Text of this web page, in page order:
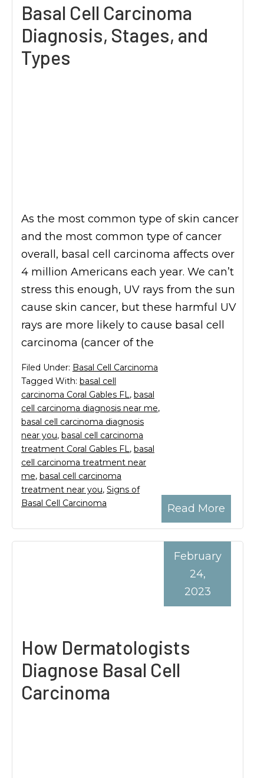
Basal Cell Carcinoma
Diagnosis, Stages, and
Types
As the most common type of skin cancer
and the most common type of cancer
overall, basal cell carcinoma affects over
4 million Americans each year. We can’t
stress this enough, UV rays from the sun
cause skin cancer, but these harmful UV
rays are more likely to cause basal cell
carcinoma (cancer of the
Read More
Filed Under: Basal Cell Carcinoma
Tagged With: basal cell
carcinoma Coral Gables FL , basal
cell carcinoma diagnosis near me,
basal cell carcinoma diagnosis
near you, basal cell carcinoma
treatment Coral Gables FL , basal
cell carcinoma treatment near
me, basal cell carcinoma
treatment near you, Signs of
Basal Cell Carcinoma
How Dermatologists
Diagnose Basal Cell
Carcinoma
February
24,
2023